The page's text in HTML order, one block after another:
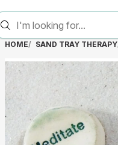
HOME SAND TRAY THERAPY